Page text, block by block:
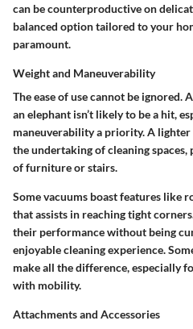
can be counterproductive on
balanced option tailored to your
paramount.
Weight and Maneuverability
The ease of use cannot be ignored.
an elephant isn’t likely to be a hit,
maneuverability a priority. A lighter
the undertaking of cleaning
of furniture or stairs.
Some vacuums boast features like
that assists in reaching tight
their performance without being
enjoyable cleaning experience.
make all the difference, especially
with mobility.
Attachments and Accessories